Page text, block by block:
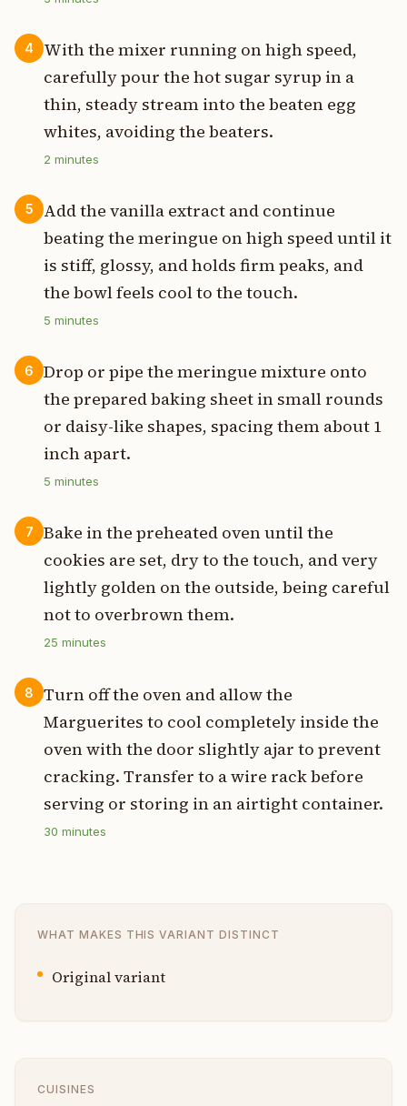
4
With the mixer running on high speed,
carefully pour the hot sugar syrup in a
thin, steady stream into the beaten egg
whites, avoiding the beaters.
2 minutes
5
Add the vanilla extract and continue
beating the meringue on high speed until it
is stiff, glossy, and holds firm peaks, and
the bowl feels cool to the touch.
5 minutes
6
Drop or pipe the meringue mixture onto
the prepared baking sheet in small rounds
or daisy-like shapes, spacing them about 1
inch apart.
5 minutes
7
Bake in the preheated oven until the
cookies are set, dry to the touch, and very
lightly golden on the outside, being careful
not to overbrown them.
25 minutes
8
Turn off the oven and allow the
Marguerites to cool completely inside the
oven with the door slightly ajar to prevent
cracking. Transfer to a wire rack before
serving or storing in an airtight container.
30 minutes
WHAT MAKES THIS VARIANT DISTINCT
Original variant
CUISINES